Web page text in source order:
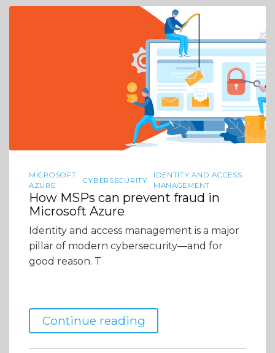
MICROSOFT
AZURE
CYBERSECURITY
IDENTITY AND ACCESS
MANAGEMENT
How MSPs can prevent fraud in
Microsoft Azure
Identity and access management is a major
pillar of modern cybersecurity—and for
good reason. T
Continue reading